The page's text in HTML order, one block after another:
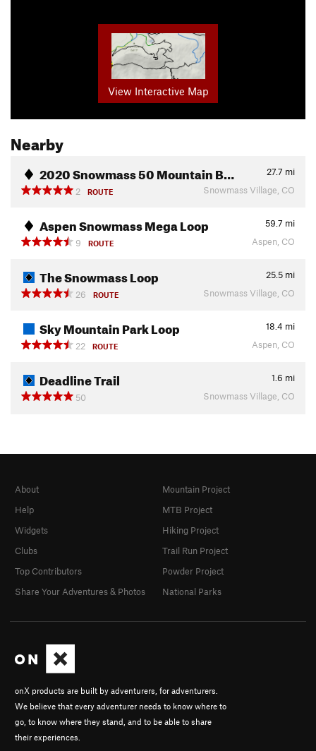
View Interactive Map
Nearby
2020 Snowmass 50 Mountain B… 27.7 mi
2
ROUTE Snowmass Village, CO
Aspen Snowmass Mega Loop 59.7 mi
9
ROUTE Aspen, CO
The Snowmass Loop 25.5 mi
26
ROUTE Snowmass Village, CO
Sky Mountain Park Loop 18.4 mi
22
ROUTE Aspen, CO
Deadline Trail 1.6 mi
50
Snowmass Village, CO
onX products are built by adventurers, for adventurers.
We believe that every adventurer needs to know where to
go, to know where they stand, and to be able to share
their experiences.
About
Help
Widgets
Clubs
Top Contributors
Share Your Adventures & Photos
Mountain Project
MTB Project
Hiking Project
Trail Run Project
Powder Project
National Parks